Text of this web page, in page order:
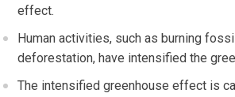
effect.
Human activities, such as burning
deforestation, have intensified the
The intensified greenhouse effect is